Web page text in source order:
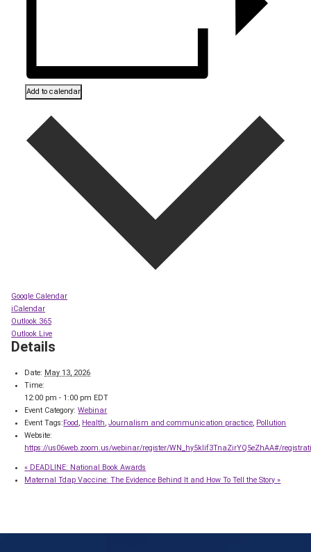
Add to calendar
Google Calendar
iCalendar
Outlook 365
Outlook Live
Details
Date: May 13, 2026
Time:
12:00 pm - 1:00 pm EDT
Event Category: Webinar
Event Tags: Food , Health,Journalism and communication practice, Pollution
Website:
https://us06web.zoom.us/webinar/register/WN_hy5kIif3TnaZirYQ5eZhAA#/
« DEADLINE: National Book Awards
Maternal Tdap Vaccine: The Evidence Behind It and How To Tell the Story»